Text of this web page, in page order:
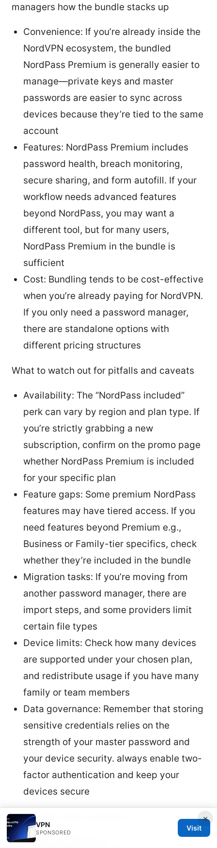
managers how the bundle stacks up
Convenience: If you’re already inside the
NordVPN ecosystem, the bundled
NordPass Premium is generally easier to
manage—private keys and master
passwords are easier to sync across
devices because they’re tied to the same
account
Features: NordPass Premium includes
password health, breach monitoring,
secure sharing, and form autofill. If your
workflow needs advanced features
beyond NordPass, you may want a
different tool, but for many users,
NordPass Premium in the bundle is
sufficient
Cost: Bundling tends to be cost-effective
when you’re already paying for NordVPN.
If you only need a password manager,
there are standalone options with
different pricing structures
What to watch out for pitfalls and caveats
Availability: The “NordPass included”
perk can vary by region and plan type. If
you’re strictly grabbing a new
subscription, confirm on the promo page
whether NordPass Premium is included
for your specific plan
Feature gaps: Some premium NordPass
features may have tiered access. If you
need features beyond Premium e.g.,
Business or Family-tier specifics, check
whether they’re included in the bundle
Migration tasks: If you’re moving from
another password manager, there are
import steps, and some providers limit
certain file types
Device limits: Check how many devices
are supported under your chosen plan,
and redistribute usage if you have many
family or team members
Data governance: Remember that storing
sensitive credentials relies on the
strength of your master password and
your device security. always enable two-
factor authentication and keep your
devices secure
Frequently asked questions
Published:
×
VPN
SPONSORED
Visit